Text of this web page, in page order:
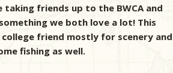
friends up to the BWCA and
we both love a lot! This
friend mostly for scenery and
fishing as well.